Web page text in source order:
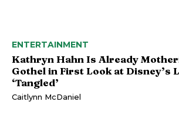
ENTERTAINMENT
Kathryn Hahn Is Already
Gothel in First Look at Disney’s
‘Tangled’
Caitlynn McDaniel